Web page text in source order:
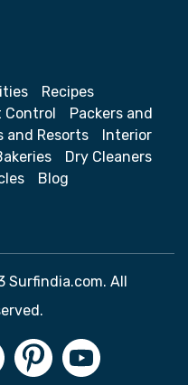
Recipes
Control
Packers and
and Resorts
Interior
Dry Cleaners
Blog
Surfindia.com. All